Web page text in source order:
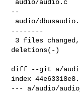
--
--------
deletions(-)
diff --git a/
index
--- a/audio/